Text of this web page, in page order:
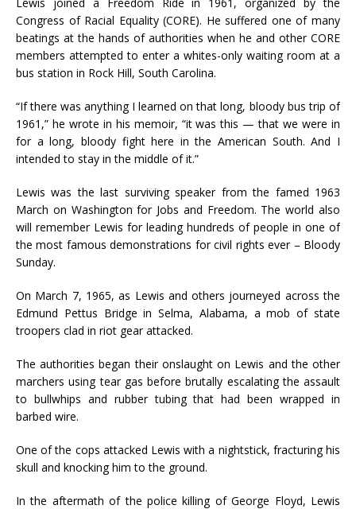
Congress of Racial Equality (CORE). He suffered one of many
beatings at the hands of authorities when he and other CORE
members attempted to enter a whites-only waiting room at a
bus station in Rock Hill, South Carolina.
“If there was anything I learned on that long, bloody bus trip of
1961,” he wrote in his memoir, “it was this — that we were in
for a long, bloody fight here in the American South. And I
intended to stay in the middle of it.”
Lewis was the last surviving speaker from the famed 1963
March on Washington for Jobs and Freedom. The world also
will remember Lewis for leading hundreds of people in one of
the most famous demonstrations for civil rights ever – Bloody
Sunday.
On March 7, 1965, as Lewis and others journeyed across the
Edmund Pettus Bridge in Selma, Alabama, a mob of state
troopers clad in riot gear attacked.
The authorities began their onslaught on Lewis and the other
marchers using tear gas before brutally escalating the assault
to bullwhips and rubber tubing that had been wrapped in
barbed wire.
One of the cops attacked Lewis with a nightstick, fracturing his
skull and knocking him to the ground.
In the aftermath of the police killing of George Floyd, Lewis